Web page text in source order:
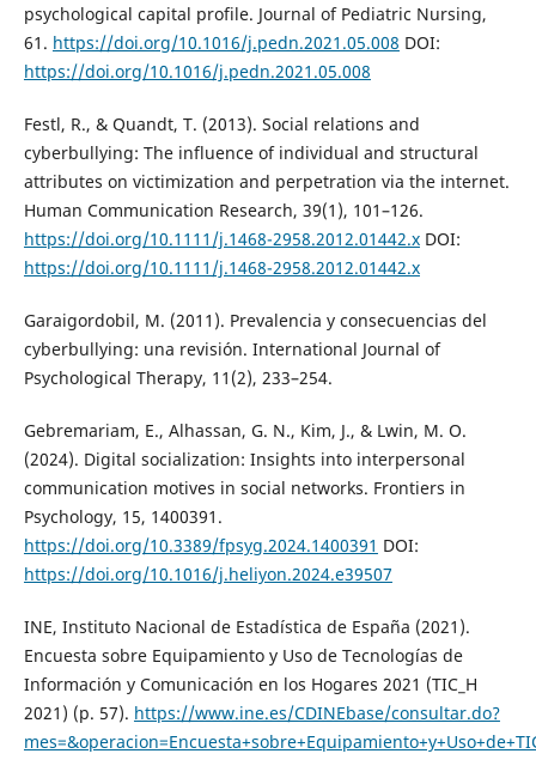
psychological capital profile. Journal of Pediatric Nursing,
61. https://doi.org/10.1016/j.pedn.2021.05.008 DOI:
https://doi.org/10.1016/j.pedn.2021.05.008
Festl, R., & Quandt, T. (2013). Social relations and
cyberbullying: The influence of individual and structural
attributes on victimization and perpetration via the internet.
Human Communication Research, 39(1), 101–126.
https://doi.org/10.1111/j.1468-2958.2012.01442.xDOI:
https://doi.org/10.1111/j.1468-2958.2012.01442.x
Garaigordobil, M. (2011). Prevalencia y consecuencias del
cyberbullying: una revisión. International Journal of
Psychological Therapy, 11(2), 233–254.
Gebremariam, E., Alhassan, G. N., Kim, J., & Lwin, M. O.
(2024). Digital socialization: Insights into interpersonal
communication motives in social networks. Frontiers in
Psychology, 15, 1400391.
https://doi.org/10.3389/fpsyg.2024.1400391 DOI:
https://doi.org/10.1016/j.heliyon.2024.e39507
INE, Instituto Nacional de Estadística de España (2021).
Encuesta sobre Equipamiento y Uso de Tecnologías de
Información y Comunicación en los Hogares 2021 (TIC_H
2021) (p. 57). https://www.ine.es/CDINEbase/consultar.do?